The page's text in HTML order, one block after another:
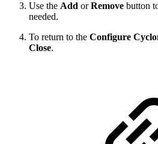
Use the Add orRemove button
needed.
To return to the Configure
Close.